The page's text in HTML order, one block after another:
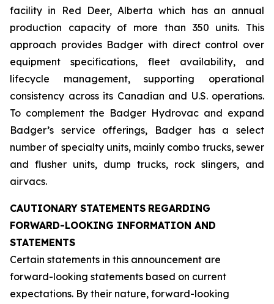
facility in Red Deer, Alberta which has an annual
production capacity of more than 350 units. This
approach provides Badger with direct control over
equipment specifications, fleet availability, and
lifecycle management, supporting operational
consistency across its Canadian and U.S. operations.
To complement the Badger Hydrovac and expand
Badger’s service offerings, Badger has a select
number of specialty units, mainly combo trucks, sewer
and flusher units, dump trucks, rock slingers, and
airvacs.
CAUTIONARY STATEMENTS REGARDING
FORWARD-LOOKING INFORMATION AND
STATEMENTS
Certain statements in this announcement are
forward-looking statements based on current
expectations. By their nature, forward-looking